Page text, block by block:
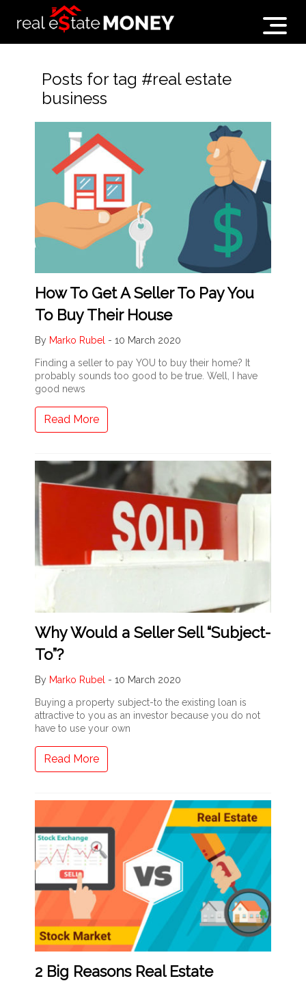
Posts for tag #real estate
business
How To Get A Seller To Pay You
To Buy Their House
By Marko Rubel - 10 March 2020
Finding a seller to pay YOU to buy their home? It
probably sounds too good to be true. Well, I have
good news
Read More
Why Would a Seller Sell “Subject-
To”?
By Marko Rubel - 10 March 2020
Buying a property subject-to the existing loan is
attractive to you as an investor because you do not
have to use your own
Read More
2 Big Reasons Real Estate